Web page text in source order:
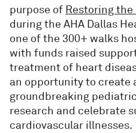
purpose of Restoring the
during the AHA Dallas
one of the 300+ walks
with funds raised
treatment of heart
an opportunity to create
groundbreaking
research and celebrate
cardiovascular illnesses.